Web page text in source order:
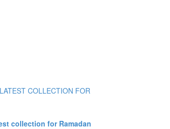
COLLECTION FOR
collection for Ramadan